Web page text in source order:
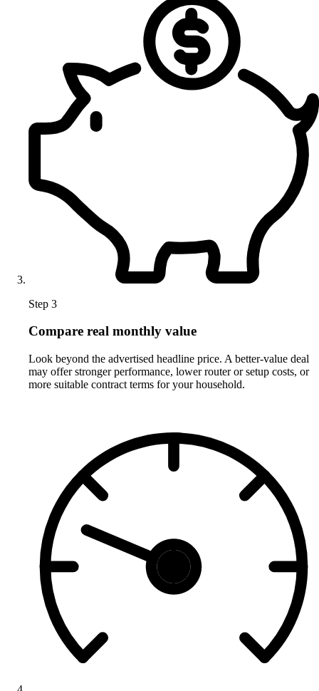
Step 3
Compare real monthly value
Look beyond the advertised headline price. A better-value deal
may offer stronger performance, lower router or setup costs, or
more suitable contract terms for your household.